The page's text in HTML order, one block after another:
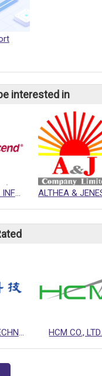
interested in
TRANSCEND INFORMATION INC.
KUANG YI TECHNOLOGY CO., LTD. HCM CO., LTD.